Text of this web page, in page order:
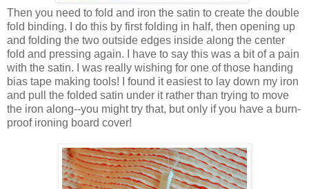
Then you need to fold and iron the satin to create the double
fold binding. I do this by first folding in half, then opening up
and folding the two outside edges inside along the center
fold and pressing again. I have to say this was a bit of a pain
with the satin. I was really wishing for one of those handing
bias tape making tools! I found it easiest to lay down my iron
and pull the folded satin under it rather than trying to move
the iron along--you might try that, but only if you have a burn-
proof ironing board cover!